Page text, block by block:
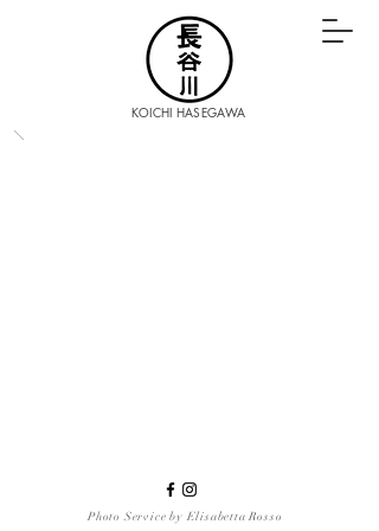
KOICHI HASEGAWA
Photo Service by Elisabetta Rosso